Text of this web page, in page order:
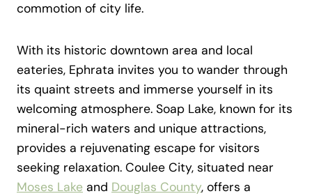
commotion of city life.
With its historic downtown area and local
eateries, Ephrata invites you to wander through
its quaint streets and immerse yourself in its
welcoming atmosphere. Soap Lake, known for its
mineral-rich waters and unique attractions,
provides a rejuvenating escape for visitors
seeking relaxation. Coulee City, situated near
Moses Lake and Douglas County, offers a